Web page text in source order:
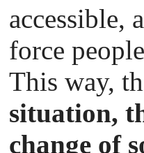
accessible,
force
This way,
situation,
change of